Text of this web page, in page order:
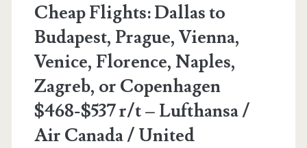
British
Airways
/
Iberia
Cheap Flights: Dallas to
Budapest, Prague, Vienna,
Venice, Florence, Naples,
Zagreb, or Copenhagen
$468-$537 r/t – Lufthansa /
Air Canada / United